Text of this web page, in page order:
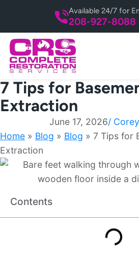
208-927-8088
Available 24/7 for
7 Tips for
Extraction
June 17, 2026/
Home » Blog » Blog » 7 Tips for
Extraction
Contents